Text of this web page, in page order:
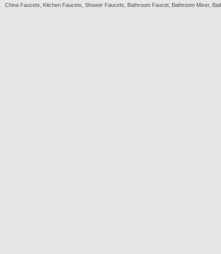
China Faucets Kitchen Faucets Shower Faucets Bathroom Faucet Bathroom Mixer,